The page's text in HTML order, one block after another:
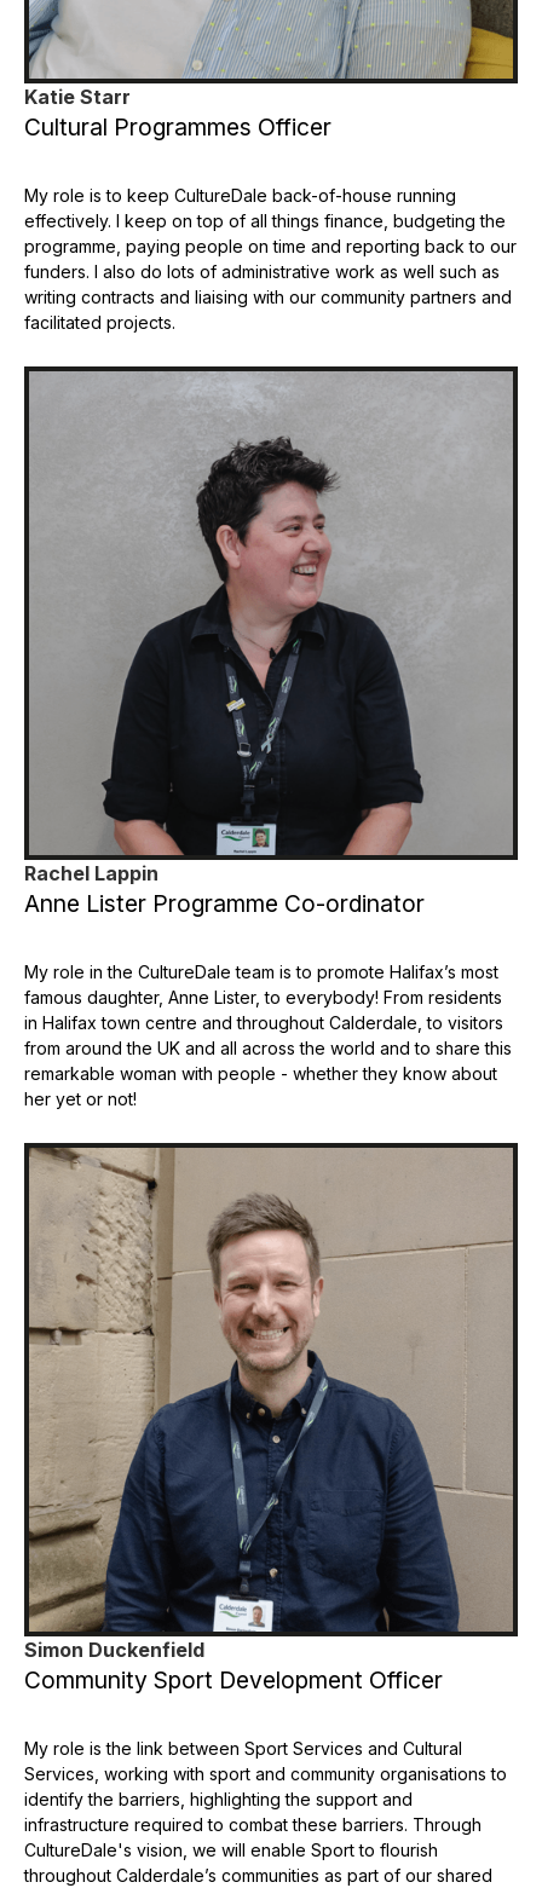
Katie Starr
Cultural Programmes Officer
My role is to keep CultureDale back-of-house running
effectively. I keep on top of all things finance, budgeting the
programme, paying people on time and reporting back to our
funders. I also do lots of administrative work as well such as
writing contracts and liaising with our community partners and
facilitated projects.
Rachel Lappin
Anne Lister Programme Co-ordinator
My role in the CultureDale team is to promote Halifax’s most
famous daughter, Anne Lister, to everybody! From residents
in Halifax town centre and throughout Calderdale, to visitors
from around the UK and all across the world and to share this
remarkable woman with people - whether they know about
her yet or not!
Simon Duckenfield
Community Sport Development Officer
My role is the link between Sport Services and Cultural
Services, working with sport and community organisations to
identify the barriers, highlighting the support and
infrastructure required to combat these barriers. Through
CultureDale's vision, we will enable Sport to flourish
throughout Calderdale’s communities as part of our shared